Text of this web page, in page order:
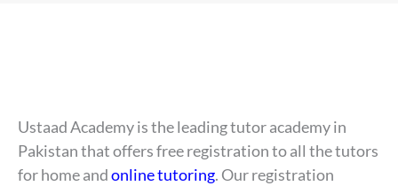
Ustaad Academy is the leading tutor academy in
Pakistan that offers free registration to all the tutors
for home andonline tutoring. Our registration